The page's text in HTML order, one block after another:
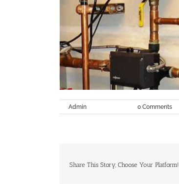
Admin 0 Comments
Share This Story, Choose Your Platform!